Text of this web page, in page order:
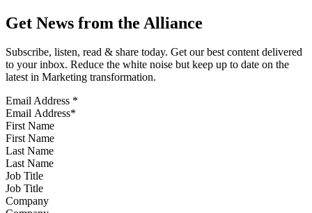
Get News from the Alliance
Subscribe, listen, read & share today. Get our best content delivered
to your inbox. Reduce the white noise but keep up to date on the
latest in Marketing transformation.
Email Address *
First Name
Last Name
Job Title
Company